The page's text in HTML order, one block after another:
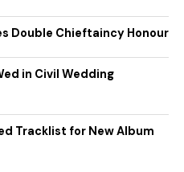
Double Chieftaincy Honour
in Civil Wedding
Tracklist for New Album